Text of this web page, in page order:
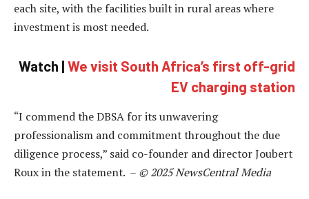
each site, with the facilities built in rural areas where
investment is most needed.
Watch | We visit South Africa’s first off-grid
EV charging station
“I commend the DBSA for its unwavering
professionalism and commitment throughout the due
diligence process,” said co-founder and director Joubert
Roux in the statement. – © 2025 NewsCentral Media